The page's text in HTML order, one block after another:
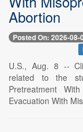
Abortion
Posted On: 2026-08-
U.S., Aug. 8 --
related to the
Pretreatment
Evacuation With